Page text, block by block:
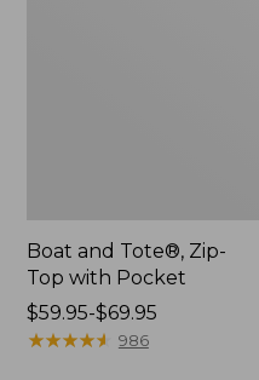
Boat and Tote®, Zip-
Top with Pocket
Price
range
$59.95-$69.95
★★★★★
★★★★★ 986